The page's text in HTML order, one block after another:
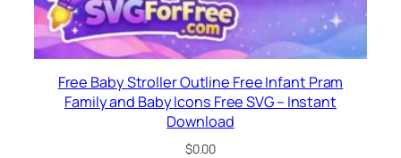
Free Baby Stroller Outline Free Infant Pram
Family and Baby Icons Free SVG – Instant
Download
$0.00